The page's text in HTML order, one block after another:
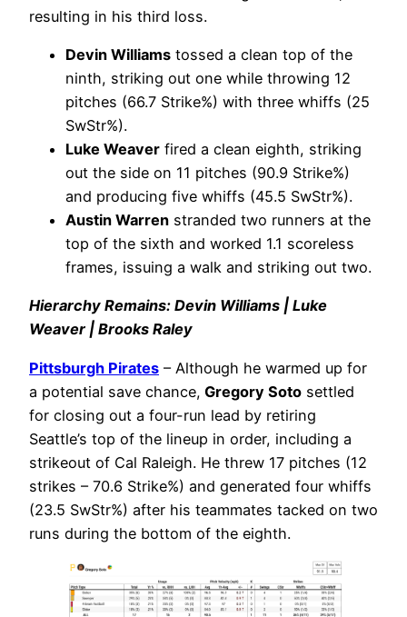
resulting in his third loss.
Devin Williams tossed a clean top of the
ninth, striking out one while throwing 12
pitches (66.7 Strike%) with three whiffs (25
SwStr%).
Luke Weaver fired a clean eighth, striking
out the side on 11 pitches (90.9 Strike%)
and producing five whiffs (45.5 SwStr%).
Austin Warren stranded two runners at the
top of the sixth and worked 1.1 scoreless
frames, issuing a walk and striking out two.
Hierarchy Remains: Devin Williams | Luke
Weaver | Brooks Raley
Pittsburgh Pirates – Although he warmed up for
a potential save chance, Gregory Soto settled
for closing out a four-run lead by retiring
Seattle’s top of the lineup in order, including a
strikeout of Cal Raleigh. He threw 17 pitches (12
strikes – 70.6 Strike%) and generated four whiffs
(23.5 SwStr%) after his teammates tacked on two
runs during the bottom of the eighth.